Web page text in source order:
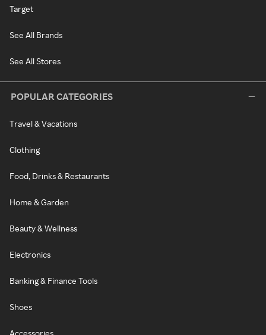
Target
See All Brands
See All Stores
POPULAR CATEGORIES
Travel & Vacations
Clothing
Food, Drinks & Restaurants
Home & Garden
Beauty & Wellness
Electronics
Banking & Finance Tools
Shoes